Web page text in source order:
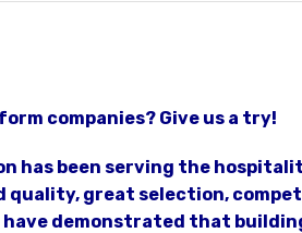
companies? Give us a try!
has been serving the
great selection,
have demonstrated that